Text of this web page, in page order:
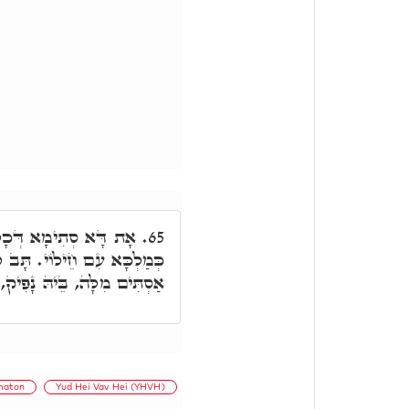
65. אָת דָּא סְתִימָא דְּכָל
כְּמַלְכָּא עִם חֵילוֹי. תָּב
אַסְתִּים מִלָּה, בֵּיהּ
Yud Hei Vav Hei (YHVH)